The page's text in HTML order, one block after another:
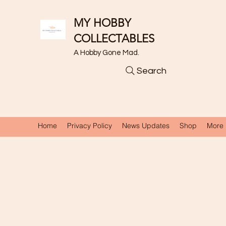
MY HOBBY
COLLECTABLES
A Hobby Gone Mad.
Search
Home Privacy Policy News Updates Shop More